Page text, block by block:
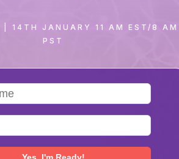
| 14TH JANUARY 11 AM EST/8 AM
PST